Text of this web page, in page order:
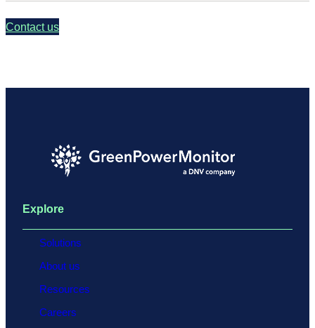
Contact us
Explore
Solutions
About us
Resources
Careers